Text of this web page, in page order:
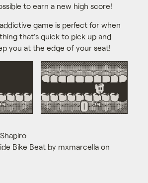
to earn a new high score!
game is perfect for when
that's quick to pick up and
you at the edge of your seat!
Bike Beat by mxmarcella on